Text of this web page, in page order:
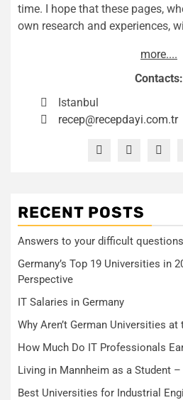
time. I hope that these pages,
own research and experiences,
more....
Contacts:
Istanbul
recep@recepdayi.com.tr
RECENT POSTS
Answers to your difficult
Germany’s Top 19 Universities in
Perspective
IT Salaries in Germany
Why Aren’t German Universities
How Much Do IT Professionals
Living in Mannheim as a Student –
Best Universities for Industrial